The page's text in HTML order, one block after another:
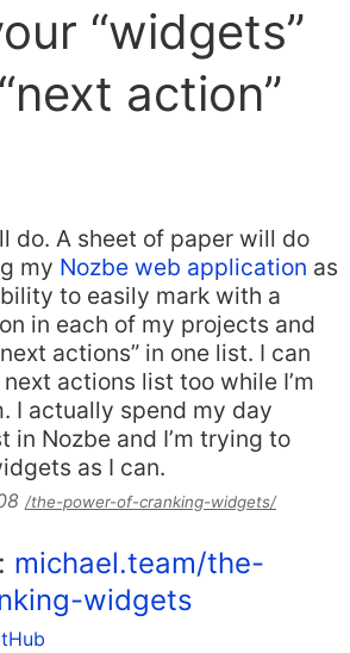
“widgets”
action”
do. A sheet of paper will do
my Nozbe web application as
to easily mark with a
in each of my projects and
actions” in one list. I can
actions list too while I’m
I actually spend my day
in Nozbe and I’m trying to
as I can.
/the-power-of-cranking-widgets/
michael.team/the-
widgets